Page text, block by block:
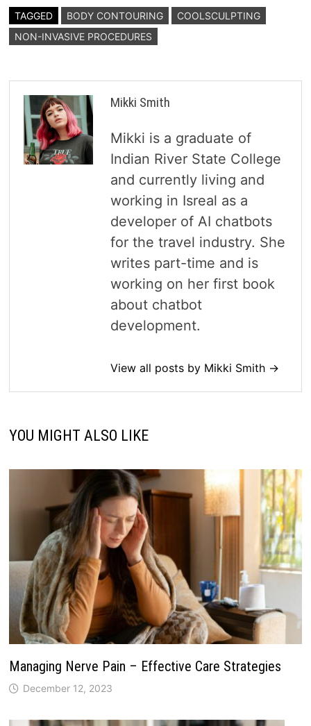
TAGGED BODY CONTOURING
COOLSCULPTING
NON-INVASIVE PROCEDURES
Mikki Smith
Mikki is a graduate of
Indian River State College
and currently living and
working in Isreal as a
developer of AI chatbots
for the travel industry. She
writes part-time and is
working on her first book
about chatbot
development.
View all posts by Mikki Smith →
YOU MIGHT ALSO LIKE
Managing Nerve Pain – Effective Care Strategies
December 12, 2023